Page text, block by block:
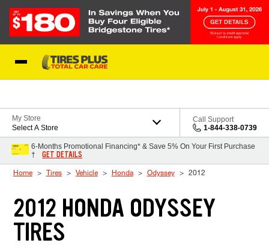
My Store
Select A Store
Call Support
1-844-338-0739
6-Months Promotional Financing* & Save 5% On Your First Purchase
†
GET DETAILS
Home Tires Vehicle Honda Odyssey 2012
2012 HONDA ODYSSEY
TIRES